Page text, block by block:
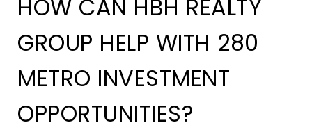
HOW CAN HBH REALTY
GROUP HELP WITH 280
METRO INVESTMENT
OPPORTUNITIES?